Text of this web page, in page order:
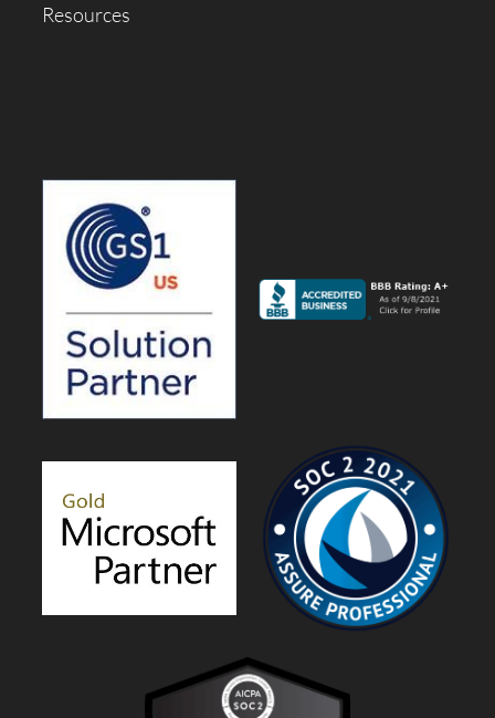
Resources